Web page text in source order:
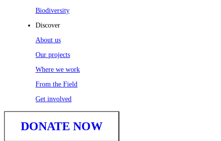
Biodiversity
Discover
About us
Our projects
Where we work
From the Field
Get involved
DONATE NOW